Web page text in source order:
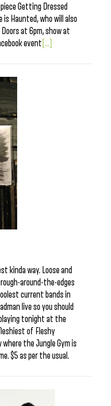
Getting Dressed
is Haunted, who will also
at 6pm, show at
event [...]
kinda way. Loose and
around-the-edges
current bands in
live so you should
tonight at the
of Fleshy
where the Jungle Gym is
$5 as per the usual.